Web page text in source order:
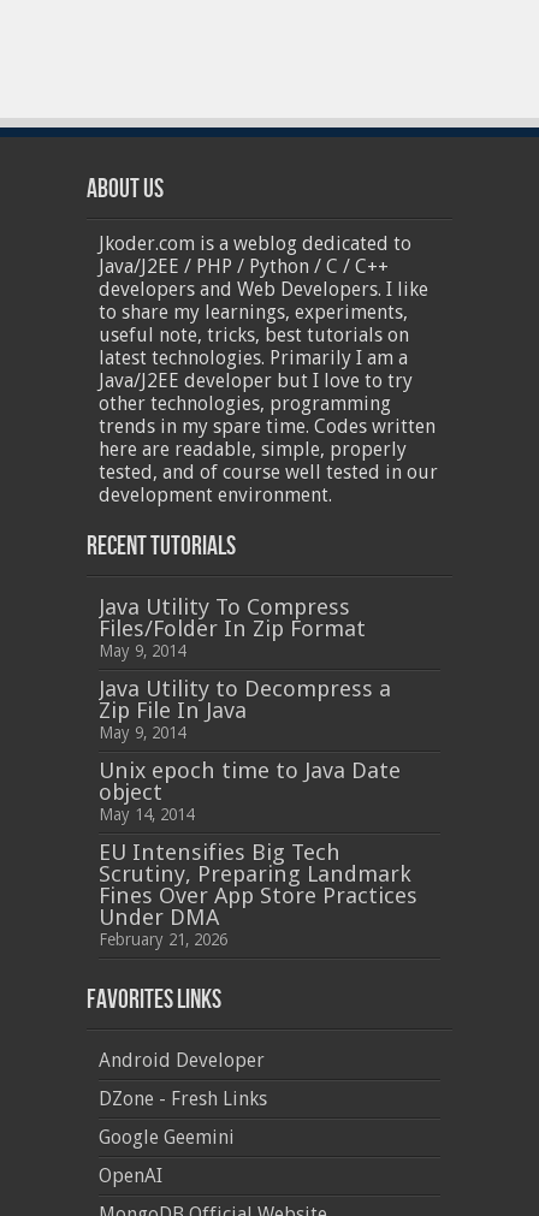
About Us
Jkoder.com is a weblog dedicated to
Java/J2EE / PHP / Python / C / C++
developers and Web Developers. I like
to share my learnings, experiments,
useful note, tricks, best tutorials on
latest technologies. Primarily I am a
Java/J2EE developer but I love to try
other technologies, programming
trends in my spare time. Codes written
here are readable, simple, properly
tested, and of course well tested in our
development environment.
Recent Tutorials
Java Utility To Compress
Files/Folder In Zip Format
May 9, 2014
Java Utility to Decompress a
Zip File In Java
May 9, 2014
Unix epoch time to Java Date
object
May 14, 2014
EU Intensifies Big Tech
Scrutiny, Preparing Landmark
Fines Over App Store Practices
Under DMA
February 21, 2026
Favorites Links
Android Developer
DZone - Fresh Links
Google Geemini
OpenAI